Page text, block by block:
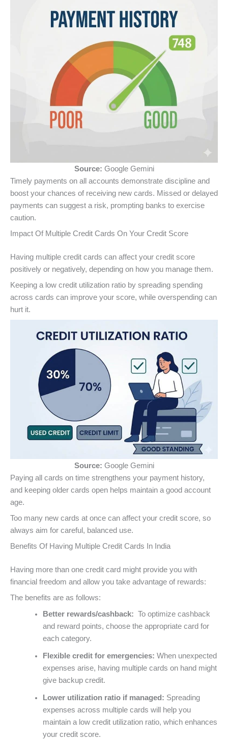
Source: Google Gemini
Timely payments on all accounts demonstrate discipline and
boost your chances of receiving new cards. Missed or delayed
payments can suggest a risk, prompting banks to exercise
caution.
Impact Of Multiple Credit Cards On Your Credit Score
Having multiple credit cards can affect your credit score
positively or negatively, depending on how you manage them.
Keeping a low credit utilization ratio by spreading spending
across cards can improve your score, while overspending can
hurt it.
Source: Google Gemini
Paying all cards on time strengthens your payment history,
and keeping older cards open helps maintain a good account
age.
Too many new cards at once can affect your credit score, so
always aim for careful, balanced use.
Benefits Of Having Multiple Credit Cards In India
Having more than one credit card might provide you with
financial freedom and allow you take advantage of rewards:
The benefits are as follows:
Better rewards/cashback: To optimize cashback
and reward points, choose the appropriate card for
each category.
Flexible credit for emergencies: When unexpected
expenses arise, having multiple cards on hand might
give backup credit.
Lower utilization ratio if managed: Spreading
expenses across multiple cards will help you
maintain a low credit utilization ratio, which enhances
your credit score.